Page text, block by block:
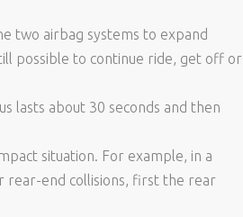
two airbag systems to expand
possible to continue ride, get off or
lasts about 30 seconds and then
situation. For example, in a
rear-end collisions, first the rear